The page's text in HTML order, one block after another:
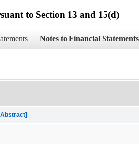
to Section 13 and 15(d)
Notes to Financial Statements